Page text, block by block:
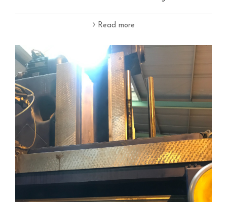
Read more